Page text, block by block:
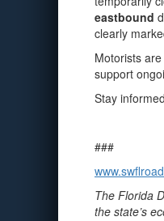
eastbound
clearly
Motorists
support
Stay
###
The Florida
the state’s